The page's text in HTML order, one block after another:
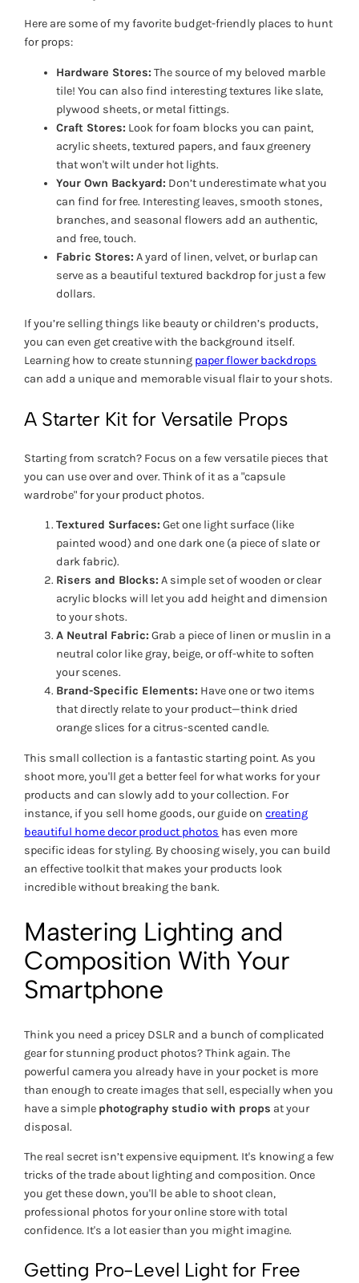
Here are some of my favorite budget-friendly places to hunt
for props:
Hardware Stores: The source of my beloved marble
tile! You can also find interesting textures like slate,
plywood sheets, or metal fittings.
Craft Stores: Look for foam blocks you can paint,
acrylic sheets, textured papers, and faux greenery
that won't wilt under hot lights.
Your Own Backyard: Don’t underestimate what you
can find for free. Interesting leaves, smooth stones,
branches, and seasonal flowers add an authentic,
and free, touch.
Fabric Stores: A yard of linen, velvet, or burlap can
serve as a beautiful textured backdrop for just a few
dollars.
If you’re selling things like beauty or children’s products,
you can even get creative with the background itself.
Learning how to create stunning paper flower backdrops
can add a unique and memorable visual flair to your shots.
A Starter Kit for Versatile Props
Starting from scratch? Focus on a few versatile pieces that
you can use over and over. Think of it as a "capsule
wardrobe" for your product photos.
Textured Surfaces: Get one light surface (like
painted wood) and one dark one (a piece of slate or
dark fabric).
Risers and Blocks: A simple set of wooden or clear
acrylic blocks will let you add height and dimension
to your shots.
A Neutral Fabric: Grab a piece of linen or muslin in a
neutral color like gray, beige, or off-white to soften
your scenes.
Brand-Specific Elements: Have one or two items
that directly relate to your product—think dried
orange slices for a citrus-scented candle.
This small collection is a fantastic starting point. As you
shoot more, you'll get a better feel for what works for your
products and can slowly add to your collection. For
instance, if you sell home goods, our guide oncreating
beautiful home decor product photos has even more
specific ideas for styling. By choosing wisely, you can build
an effective toolkit that makes your products look
incredible without breaking the bank.
Mastering Lighting and
Composition With Your
Smartphone
Think you need a pricey DSLR and a bunch of complicated
gear for stunning product photos? Think again. The
powerful camera you already have in your pocket is more
than enough to create images that sell, especially when you
have a simple photography studio with props at your
disposal.
The real secret isn’t expensive equipment. It's knowing a few
tricks of the trade about lighting and composition. Once
you get these down, you'll be able to shoot clean,
professional photos for your online store with total
confidence. It's a lot easier than you might imagine.
Getting Pro-Level Light for Free